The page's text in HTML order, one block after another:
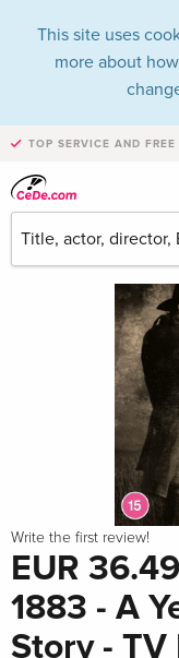
This site uses
more about
TOP SERVICE AND FREE
Write the first review!
EUR 36.49
1883 - A
Story -